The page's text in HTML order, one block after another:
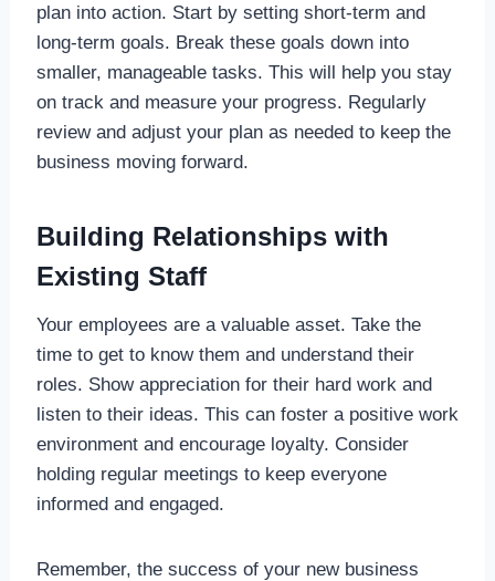
plan into action. Start by setting short-term and
long-term goals. Break these goals down into
smaller, manageable tasks. This will help you stay
on track and measure your progress. Regularly
review and adjust your plan as needed to keep the
business moving forward.
Building Relationships with
Existing Staff
Your employees are a valuable asset. Take the
time to get to know them and understand their
roles. Show appreciation for their hard work and
listen to their ideas. This can foster a positive work
environment and encourage loyalty. Consider
holding regular meetings to keep everyone
informed and engaged.
Remember, the success of your new business